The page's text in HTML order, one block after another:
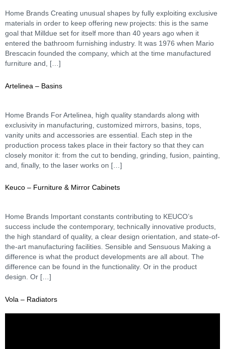
Home Brands Creating unusual shapes by fully exploiting exclusive
materials in order to keep offering new projects: this is the same
goal that Milldue set for itself more than 40 years ago when it
entered the bathroom furnishing industry. It was 1976 when Mario
Brescacin founded the company, which at the time manufactured
furniture and, […]
Artelinea – Basins
Home Brands For Artelinea, high quality standards along with
exclusivity in manufacturing, customized mirrors, basins, tops,
vanity units and accessories are essential. Each step in the
production process takes place in their factory so that they can
closely monitor it: from the cut to bending, grinding, fusion, painting,
and, finally, to the laser works on […]
Keuco – Furniture & Mirror Cabinets
Home Brands Important constants contributing to KEUCO’s
success include the contemporary, technically innovative products,
the high standard of quality, a clear design orientation, and state-of-
the-art manufacturing facilities. Sensible and Sensuous Making a
difference is what the product developments are all about. The
difference can be found in the functionality. Or in the product
design. Or […]
Vola – Radiators